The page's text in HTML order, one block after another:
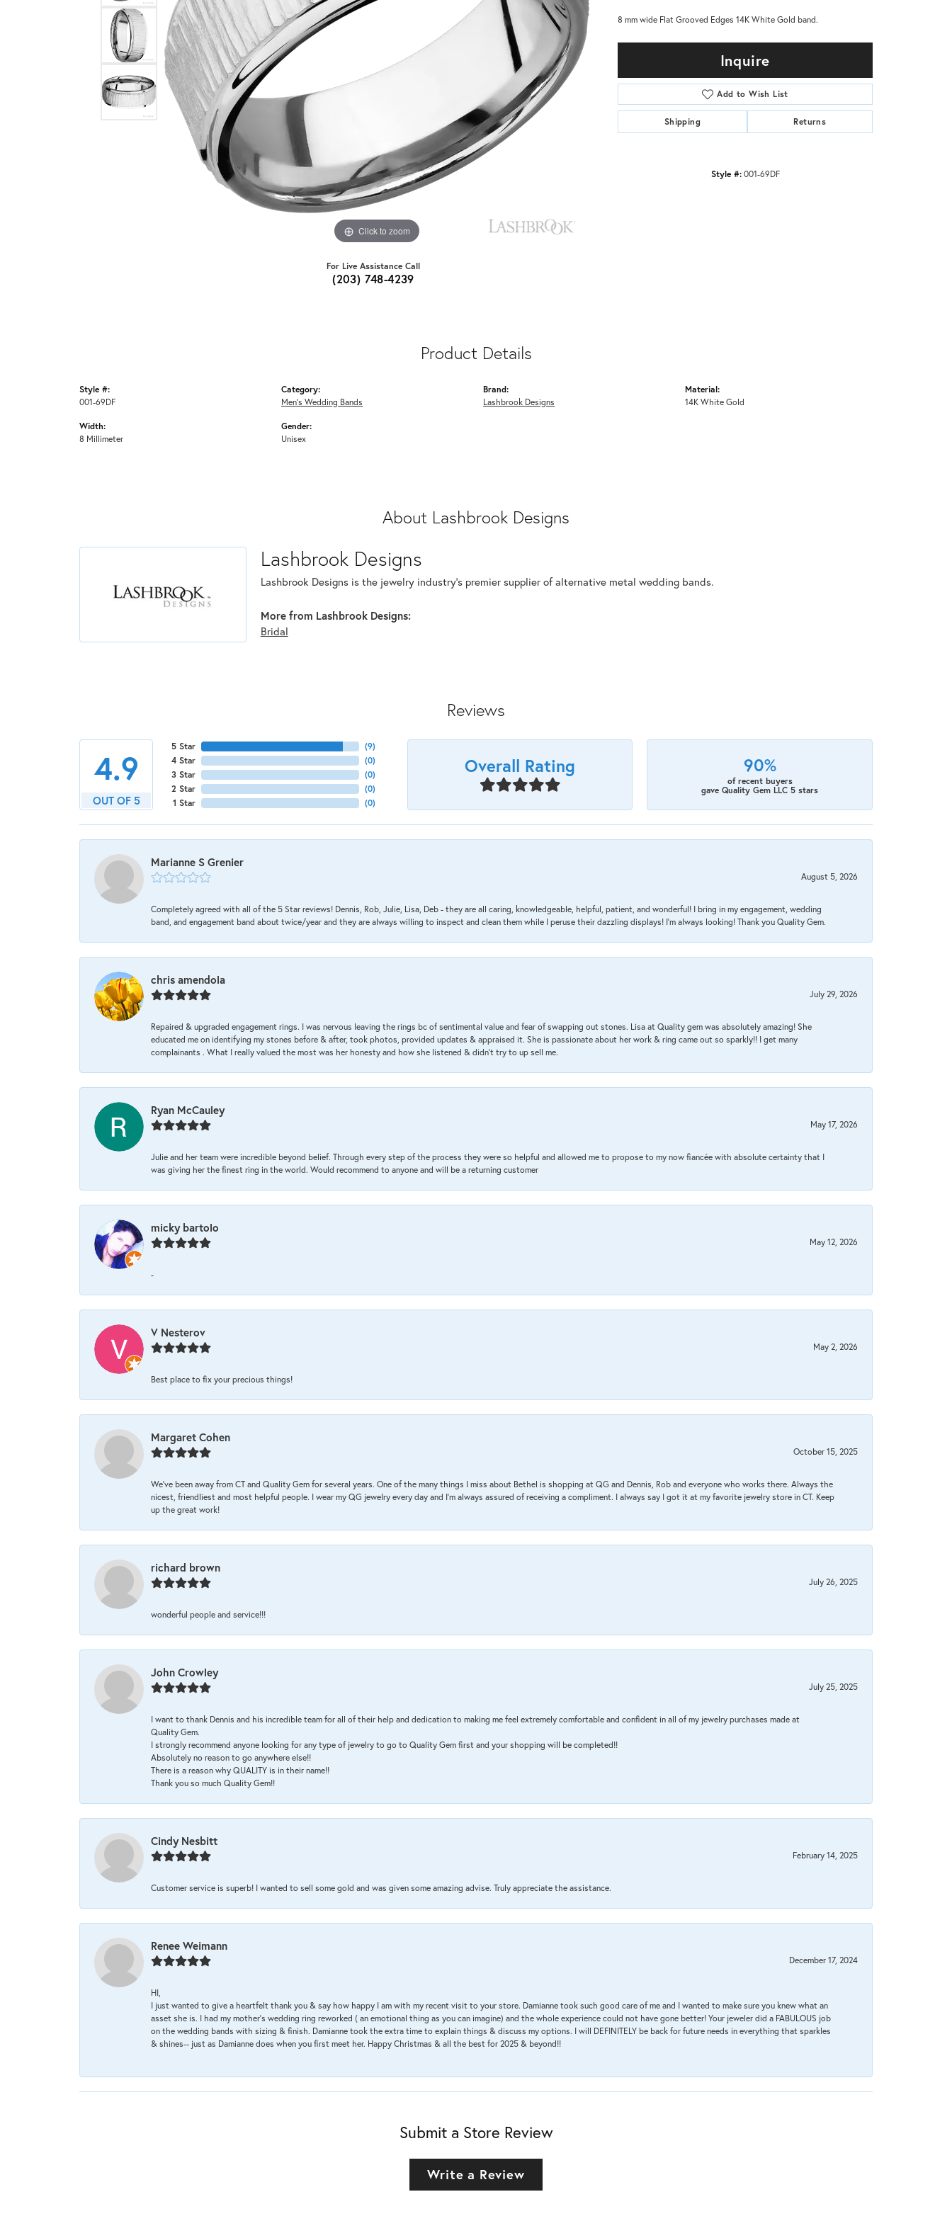
Click to zoom
For Live Assistance Call
(203) 748-4239
8 mm wide Flat Grooved Edges 14K White Gold band.
Inquire
Add to Wish List
Shipping Returns
Style #: 001-69DF
Product Details
Style #:
001-69DF
Width:
8 Millimeter
Category:
Men's Wedding Bands
Gender:
Unisex
Brand:
Lashbrook Designs
Material:
14K White Gold
About Lashbrook Designs
Lashbrook Designs
Lashbrook Designs is the jewelry industry's premier supplier of alternative metal wedding bands.
More from Lashbrook Designs:
Bridal
Reviews
4.9
OUT OF 5
5 Star
4 Star
3 Star
2 Star
1 Star
(9)
(0)
(0)
(0)
(0)
Overall Rating 90%
of recent buyers
gave Quality Gem LLC 5 stars
Marianne S Grenier
August 5, 2026
Completely agreed with all of the 5 Star reviews! Dennis, Rob, Julie, Lisa, Deb - they are all caring, knowledgeable, helpful, patient, and wonderful! I bring in my engagement, wedding
band, and engagement band about twice/year and they are always willing to inspect and clean them while I peruse their dazzling displays! I'm always looking! Thank you Quality Gem.
chris amendola
July 29, 2026
Repaired & upgraded engagement rings. I was nervous leaving the rings bc of sentimental value and fear of swapping out stones. Lisa at Quality gem was absolutely amazing! She
educated me on identifying my stones before & after, took photos, provided updates & appraised it. She is passionate about her work & ring came out so sparkly!! I get many
complainants . What I really valued the most was her honesty and how she listened & didn’t try to up sell me.
Ryan McCauley
May 17, 2026
Julie and her team were incredible beyond belief. Through every step of the process they were so helpful and allowed me to propose to my now fiancée with absolute certainty that I
was giving her the finest ring in the world. Would recommend to anyone and will be a returning customer
micky bartolo
May 12, 2026
-
V Nesterov
May 2, 2026
Best place to fix your precious things!
Margaret Cohen
October 15, 2025
We’ve been away from CT and Quality Gem for several years. One of the many things I miss about Bethel is shopping at QG and Dennis, Rob and everyone who works there. Always the
nicest, friendliest and most helpful people. I wear my QG jewelry every day and I’m always assured of receiving a compliment. I always say I got it at my favorite jewelry store in CT. Keep
up the great work!
richard brown
July 26, 2025
wonderful people and service!!!
John Crowley
July 25, 2025
I want to thank Dennis and his incredible team for all of their help and dedication to making me feel extremely comfortable and confident in all of my jewelry purchases made at
Quality Gem.
I strongly recommend anyone looking for any type of jewelry to go to Quality Gem first and your shopping will be completed!!
Absolutely no reason to go anywhere else!!
There is a reason why QUALITY is in their name!!
Thank you so much Quality Gem!!
Cindy Nesbitt
February 14, 2025
Customer service is superb! I wanted to sell some gold and was given some amazing advise. Truly appreciate the assistance.
Renee Weimann
December 17, 2024
HI,
I just wanted to give a heartfelt thank you & say how happy I am with my recent visit to your store. Damianne took such good care of me and I wanted to make sure you knew what an
asset she is. I had my mother's wedding ring reworked ( an emotional thing as you can imagine) and the whole experience could not have gone better! Your jeweler did a FABULOUS job
on the wedding bands with sizing & finish. Damianne took the extra time to explain things & discuss my options. I will DEFINITELY be back for future needs in everything that sparkles
& shines-- just as Damianne does when you first meet her. Happy Christmas & all the best for 2025 & beyond!!
Submit a Store Review
Write a Review